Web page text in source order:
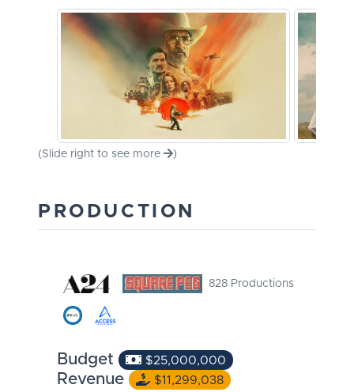
(Slide right to see more )
PRODUCTION
828 Productions
Budget $25,000,000
Revenue $11,299,038